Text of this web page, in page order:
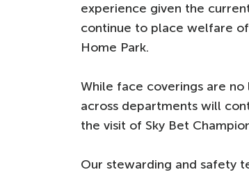
experience given the
continue to place welfare
Home Park.
While face coverings are
across departments will
the visit of Sky Bet
Our stewarding and safety